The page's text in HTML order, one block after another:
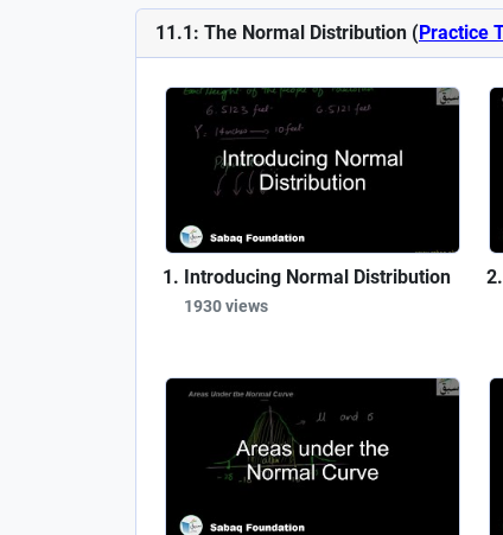
11.1: The Normal Distribution (Practice
Introducing Normal Distribution
1930 views